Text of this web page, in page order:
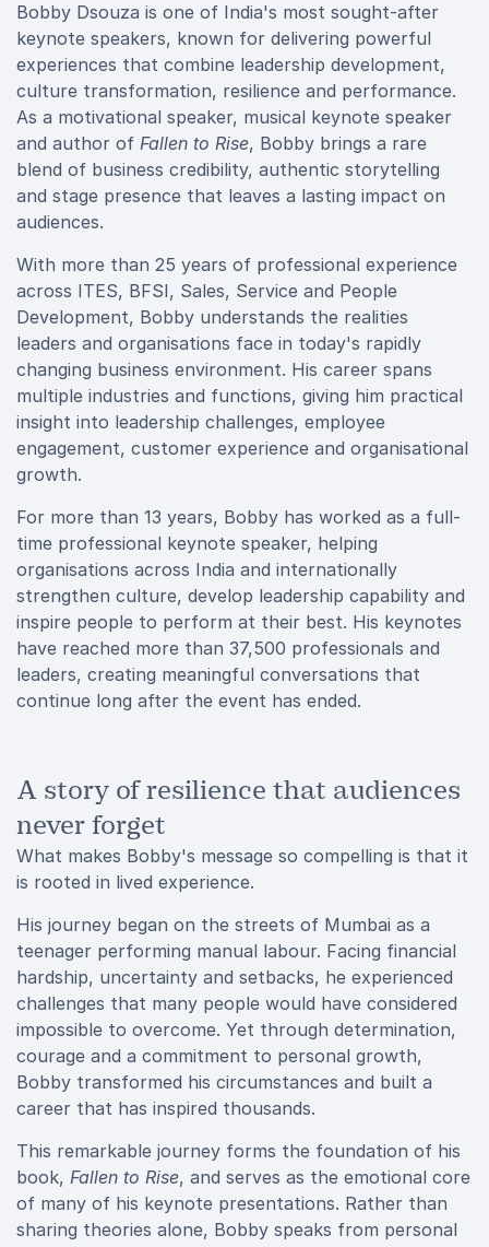
Bobby Dsouza is one of India's most sought-after
keynote speakers, known for delivering powerful
experiences that combine leadership development,
culture transformation, resilience and performance.
As a motivational speaker, musical keynote speaker
and author of Fallen to Rise, Bobby brings a rare
blend of business credibility, authentic storytelling
and stage presence that leaves a lasting impact on
audiences.
With more than 25 years of professional experience
across ITES, BFSI, Sales, Service and People
Development, Bobby understands the realities
leaders and organisations face in today's rapidly
changing business environment. His career spans
multiple industries and functions, giving him practical
insight into leadership challenges, employee
engagement, customer experience and organisational
growth.
For more than 13 years, Bobby has worked as a full-
time professional keynote speaker, helping
organisations across India and internationally
strengthen culture, develop leadership capability and
inspire people to perform at their best. His keynotes
have reached more than 37,500 professionals and
leaders, creating meaningful conversations that
continue long after the event has ended.
A story of resilience that audiences
never forget
What makes Bobby's message so compelling is that it
is rooted in lived experience.
His journey began on the streets of Mumbai as a
teenager performing manual labour. Facing financial
hardship, uncertainty and setbacks, he experienced
challenges that many people would have considered
impossible to overcome. Yet through determination,
courage and a commitment to personal growth,
Bobby transformed his circumstances and built a
career that has inspired thousands.
This remarkable journey forms the foundation of his
book, Fallen to Rise, and serves as the emotional core
of many of his keynote presentations. Rather than
sharing theories alone, Bobby speaks from personal